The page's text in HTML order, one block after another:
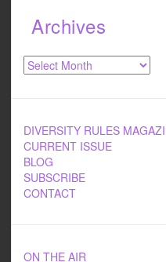
Archives
Archives
DIVERSITY RULES
CURRENT ISSUE
BLOG
SUBSCRIBE
CONTACT
ON THE AIR